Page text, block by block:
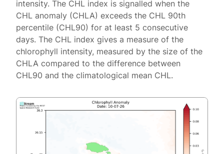
intensity. The CHL index is signalled when the
CHL anomaly (CHLA) exceeds the CHL 90th
percentile (CHL90) for at least 5 consecutive
days. The CHL index gives a measure of the
chlorophyll intensity, measured by the size of the
CHLA compared to the difference between
CHL90 and the climatological mean CHL.